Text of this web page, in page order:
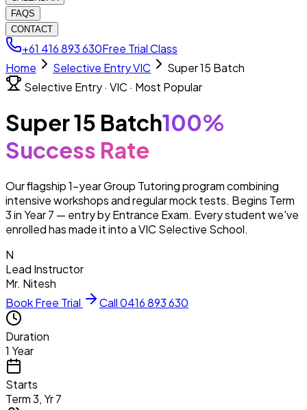
FAQS
CONTACT
+61 416 893 630Free Trial Class
Home
Selective Entry VIC
Super 15 Batch
Selective Entry · VIC · Most Popular
Super 15 Batch100%
Success Rate
Our flagship 1-year Group Tutoring program combining
intensive workshops and regular mock tests. Begins Term
3 in Year 7 — entry by Entrance Exam. Every student we've
enrolled has made it into a VIC Selective School.
N
Lead Instructor
Mr. Nitesh
Book Free Trial
Call 0416 893 630
Duration
1 Year
Starts
Term 3, Yr 7